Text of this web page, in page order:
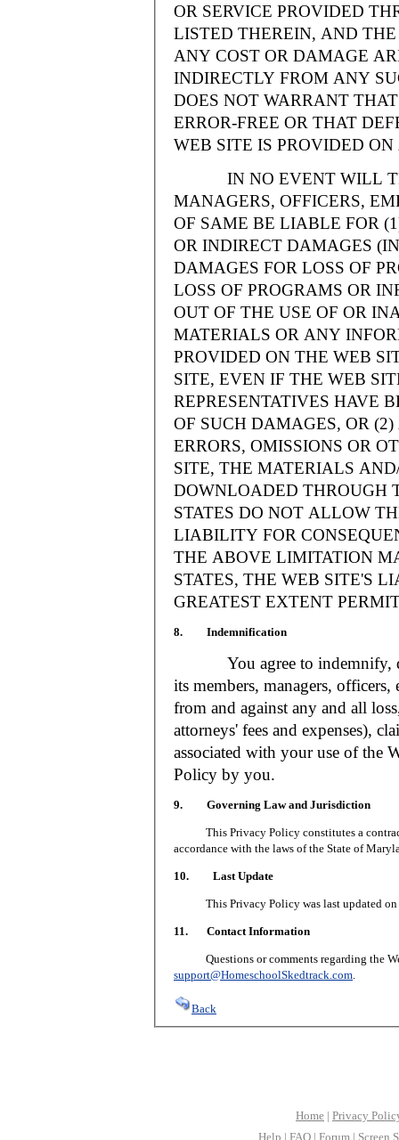
OR SERVICE PROVIDED
LISTED THEREIN, AND
ANY COST OR DAMAGE
INDIRECTLY FROM ANY
DOES NOT WARRANT
ERROR-FREE OR THAT
WEB SITE IS PROVIDED
IN NO EVENT WILL
MANAGERS, OFFICERS,
OF SAME BE LIABLE FOR
OR INDIRECT DAMAGES
DAMAGES FOR LOSS OF
LOSS OF PROGRAMS OR
OUT OF THE USE OF OR
MATERIALS OR ANY
PROVIDED ON THE WEB
SITE, EVEN IF THE WEB
REPRESENTATIVES HAVE
OF SUCH DAMAGES, OR
ERRORS, OMISSIONS OR
SITE, THE MATERIALS
DOWNLOADED THROUGH
STATES DO NOT ALLOW
LIABILITY FOR
THE ABOVE LIMITATION
STATES, THE WEB SITE'S
GREATEST EXTENT
8. Indemnification
You agree to indemnify,
its members, managers, officers,
from and against any and all
attorneys' fees and expenses),
associated with your use of the
Policy by you.
9. Governing Law and Jurisdiction
This Privacy Policy constitutes a contract
accordance with the laws of the State of
10. Last Update
This Privacy Policy was last updated on
11. Contact Information
Questions or comments regarding the
support@HomeschoolSkedtrack.com.
Back
Home | Privacy
Help | FAQ | Forum | Screen